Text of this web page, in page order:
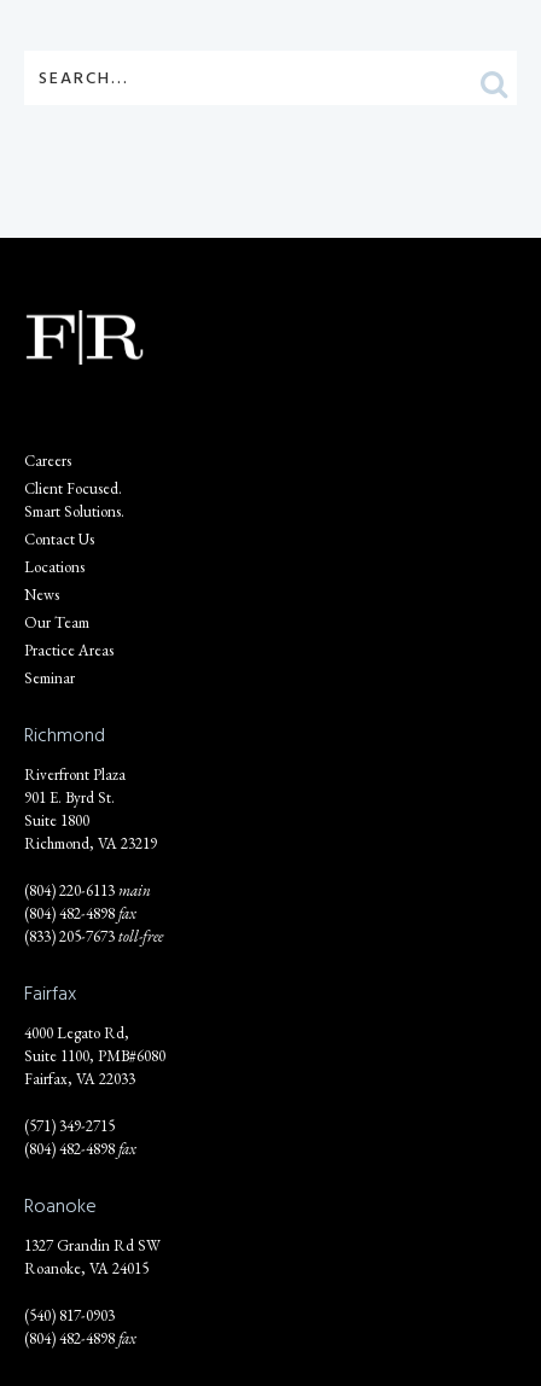
Careers
Client Focused.
Smart Solutions.
Contact Us
Locations
News
Our Team
Practice Areas
Seminar
Richmond
Riverfront Plaza
901 E. Byrd St.
Suite 1800
Richmond, VA 23219
(804) 220-6113main
(804) 482-4898fax
(833) 205-7673toll-free
Fairfax
4000 Legato Rd,
Suite 1100, PMB#6080
Fairfax, VA 22033
(571) 349-2715
(804) 482-4898fax
Roanoke
1327 Grandin Rd SW
Roanoke, VA 24015
(540) 817-0903
(804) 482-4898fax